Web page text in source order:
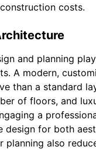
costs.
and planning
A modern,
than a standard
of floors, and
a
design for both
planning also